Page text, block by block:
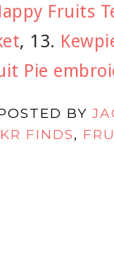
Fruits
, 13.
Pie
BY
FINDS,